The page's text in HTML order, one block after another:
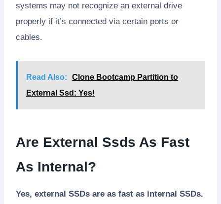
systems may not recognize an external drive
properly if it’s connected via certain ports or
cables.
Read Also:
Clone Bootcamp Partition to
External Ssd: Yes!
Are External Ssds As Fast
As Internal?
Yes, external SSDs are as fast as internal SSDs.